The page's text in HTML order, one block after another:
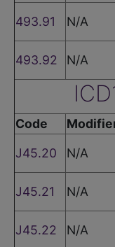
493.91
N/A
493.92
N/A
Code
J45.20
N/A
J45.21
N/A
J45.22
N/A